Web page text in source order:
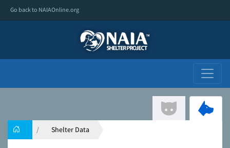
Go back to NAIAOnline.org
Shelter Data